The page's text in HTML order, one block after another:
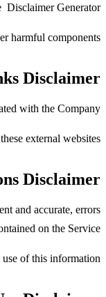
Disclaimer Generator
harmful components.
Disclaimer
with the Company.
external websites.
Disclaimer
and accurate, errors
on the Service.
of this information.